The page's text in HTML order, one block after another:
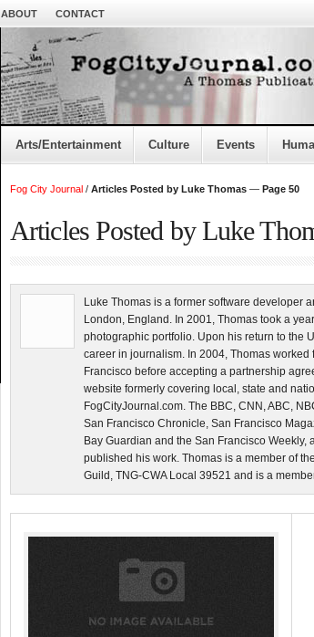
ABOUT CONTACT
Arts/Entertainment Culture Events
Fog City Journal / Articles Posted by Luke Thomas — Page 50
Articles Posted by Luke
Luke Thomas is a former software developer
London, England. In 2001, Thomas took a
photographic portfolio. Upon his return to the
career in journalism. In 2004, Thomas
Francisco before accepting a partnership
website formerly covering local, state and
FogCityJournal.com. The BBC, CNN, ABC,
San Francisco Chronicle, San Francisco
Bay Guardian and the San Francisco
published his work. Thomas is a member of
Guild, TNG-CWA Local 39521 and is a